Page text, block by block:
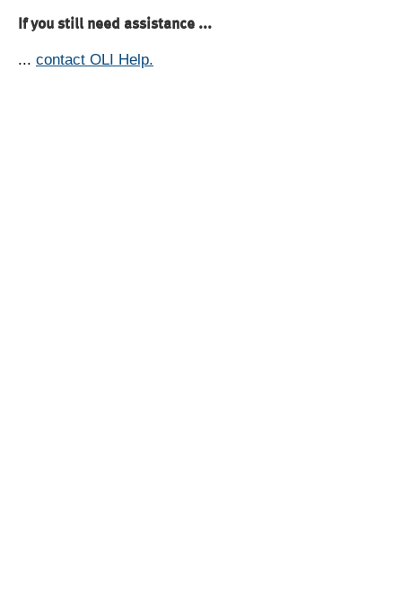
If you still need assistance ...
... contact OLI Help.